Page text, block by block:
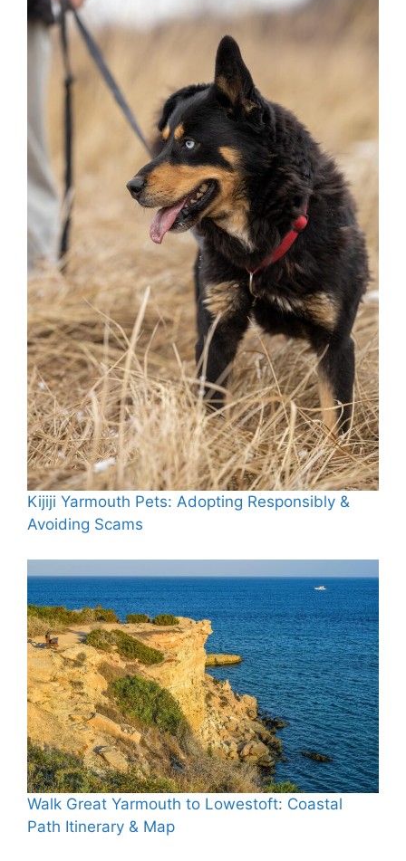
Kijiji Yarmouth Pets: Adopting Responsibly &
Avoiding Scams
Walk Great Yarmouth to Lowestoft: Coastal
Path Itinerary & Map